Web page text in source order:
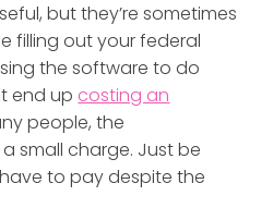
but they’re sometimes
filling out your federal
the software to do
end up costing an
people, the
small charge. Just be
to pay despite the